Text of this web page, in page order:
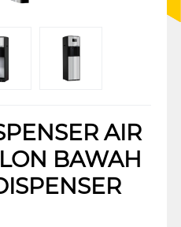
AIR
BAWAH